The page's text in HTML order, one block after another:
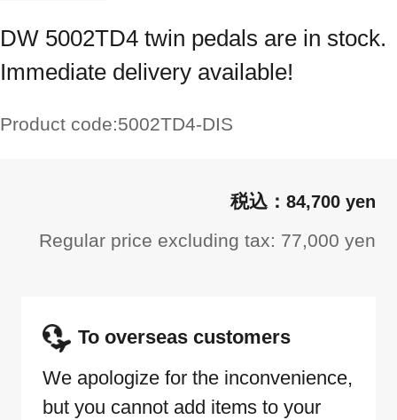
DW 5002TD4 twin pedals are in stock.
Immediate delivery available!
Product code:5002TD4-DIS
84,700 yen
Regular price excluding tax: 77,000 yen
To overseas customers
We apologize for the inconvenience,
but you cannot add items to your